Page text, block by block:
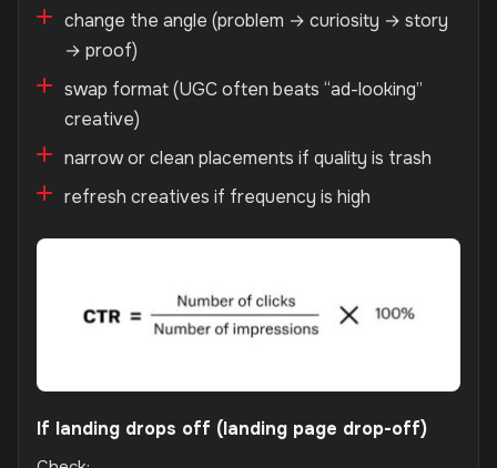
change the angle (problem → curiosity → story
→ proof)
swap format (UGC often beats “ad-looking”
creative)
narrow or clean placements if quality is trash
refresh creatives if frequency is high
If landing drops off (landing page drop-off)